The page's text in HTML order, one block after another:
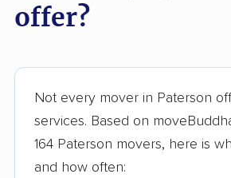
offer?
Not every mover in Paterson
services. Based on
164 Paterson movers, here is
and how often: